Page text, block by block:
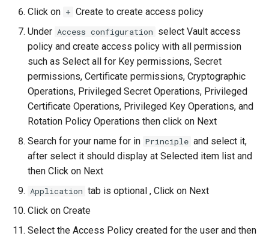
Click on + Create to create access policy
Under Access configuration select Vault access
policy and create access policy with all permission
such as Select all for Key permissions, Secret
permissions, Certificate permissions, Cryptographic
Operations, Privileged Secret Operations, Privileged
Certificate Operations, Privileged Key Operations, and
Rotation Policy Operations then click on Next
Search for your name for in Principle and select it,
after select it should display at Selected item list and
then Click on Next
Application tab is optional , Click on Next
Click on Create
Select the Access Policy created for the user and then